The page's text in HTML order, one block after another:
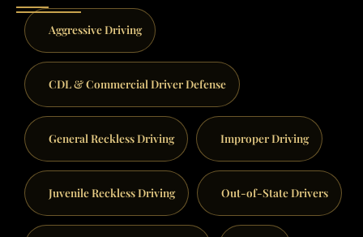
Aggressive Driving
CDL & Commercial Driver Defense
General Reckless Driving Improper Driving
Juvenile Reckless Driving Out-of-State Drivers